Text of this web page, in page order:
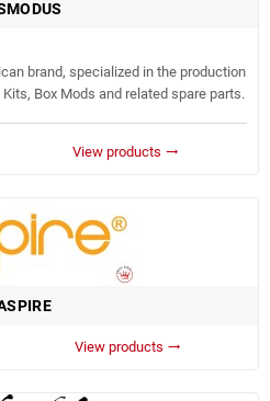
brand, specialized in the production
Box Mods and related spare parts.
View products trending_flat
View products trending_flat